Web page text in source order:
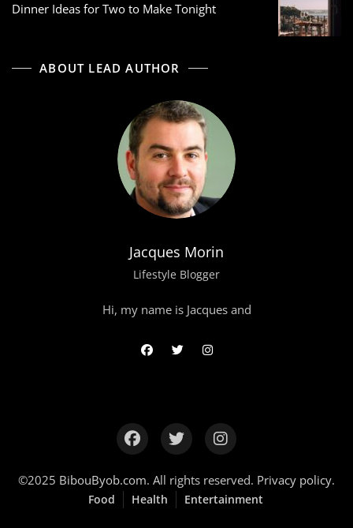
Dinner Ideas for Two to Make Tonight
ABOUT LEAD AUTHOR
Jacques Morin
Lifestyle Blogger
Hi, my name is Jacques and
©2025 BibouByob.com. All rights reserved. Privacy policy.
Food Health Entertainment